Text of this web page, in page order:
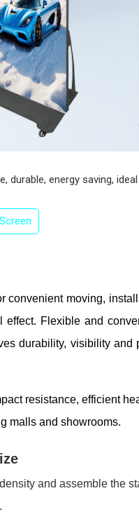
durable, energy saving,
moving,
Flexible and
durability, visibility and
resistance, efficient
malls and showrooms.
and assemble the